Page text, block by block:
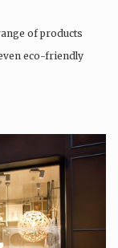
of products
eco-friendly